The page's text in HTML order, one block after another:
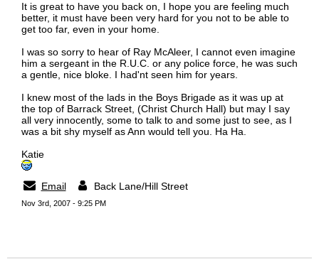
It is great to have you back on, I hope you are feeling much
better, it must have been very hard for you not to be able to
get too far, even in your home.
I was so sorry to hear of Ray McAleer, I cannot even imagine
him a sergeant in the R.U.C. or any police force, he was such
a gentle, nice bloke. I had'nt seen him for years.
I knew most of the lads in the Boys Brigade as it was up at
the top of Barrack Street, (Christ Church Hall) but may I say
all very innocently, some to talk to and some just to see, as I
was a bit shy myself as Ann would tell you. Ha Ha.
Katie
Email Back Lane/Hill Street
Nov 3rd, 2007 - 9:25 PM